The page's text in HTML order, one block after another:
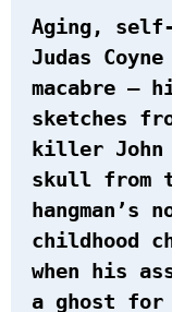
Aging,
Judas
macabre —
sketches
killer John
skull from
hangman’s
childhood
when his
a ghost for